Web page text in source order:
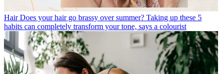
Hair Does your hair go brassy over summer? Taking up these 5
habits can completely transform your tone, says a colourist